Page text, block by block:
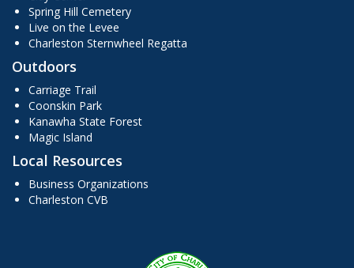
Spring Hill Cemetery
Live on the Levee
Charleston Sternwheel Regatta
Outdoors
Carriage Trail
Coonskin Park
Kanawha State Forest
Magic Island
Local Resources
Business Organizations
Charleston CVB